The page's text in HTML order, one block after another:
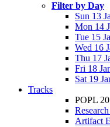
Filter by Day
Sun 13
Mon 14
Tue 15
Wed 16
Thu 17
Fri 18
Sat 19
Tracks
POPL
Artifact